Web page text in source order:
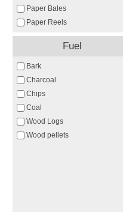
Paper Bales
Paper Reels
Fuel
Bark
Charcoal
Chips
Coal
Wood Logs
Wood pellets